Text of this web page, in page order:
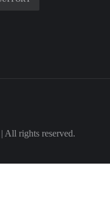
All rights reserved.